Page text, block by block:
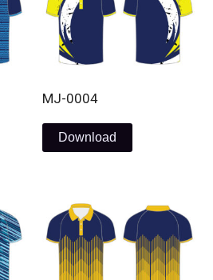
MJ-0004
Download